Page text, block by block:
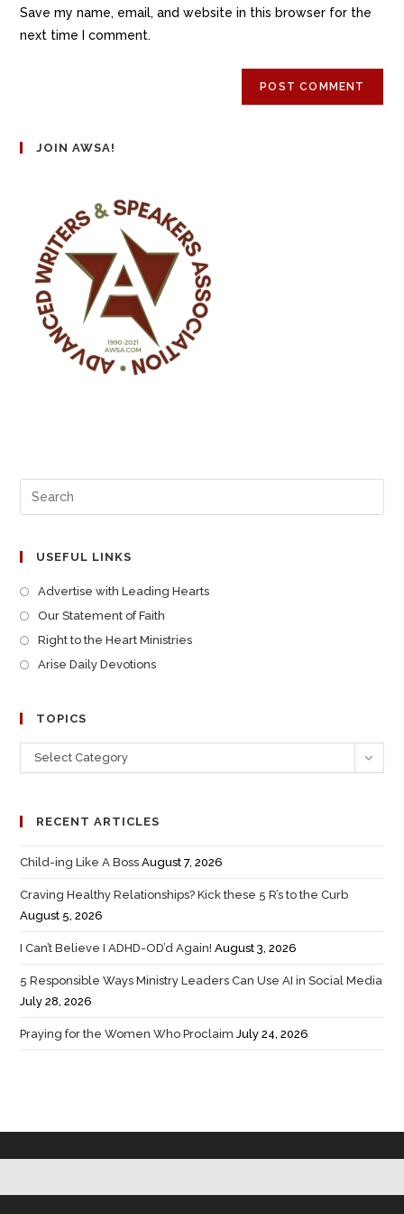
Save my name, email, and website in this browser for the
next time I comment.
JOIN AWSA!
USEFUL LINKS
Advertise with Leading Hearts
Our Statement of Faith
Right to the Heart Ministries
Arise Daily Devotions
TOPICS
Select Category
RECENT ARTICLES
Child-ing Like A Boss August 7, 2026
Craving Healthy Relationships? Kick these 5 R’s to the Curb
August 5, 2026
I Can’t Believe I ADHD-OD’d Again! August 3, 2026
5 Responsible Ways Ministry Leaders Can Use AI in Social Media
July 28, 2026
Praying for the Women Who Proclaim July 24, 2026